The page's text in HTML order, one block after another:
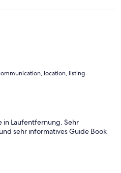
location, listing
in Laufentfernung. Sehr
sehr informatives Guide Book